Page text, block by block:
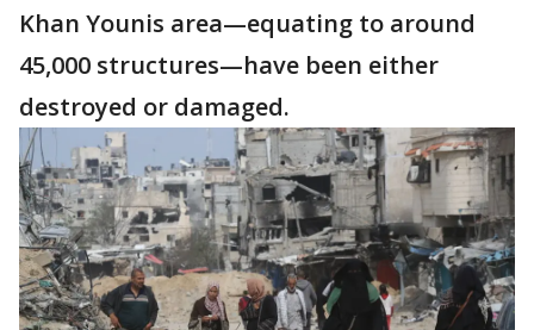
Khan Younis area—equating to around
45,000 structures—have been either
destroyed or damaged.